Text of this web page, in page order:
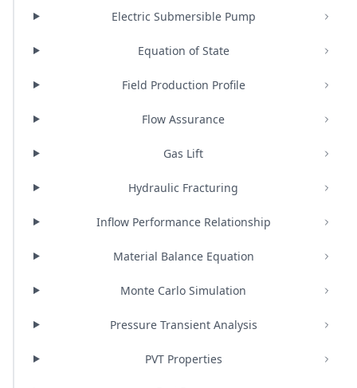
Electric Submersible Pump
Equation of State
Field Production Profile
Flow Assurance
Gas Lift
Hydraulic Fracturing
Inflow Performance Relationship
Material Balance Equation
Monte Carlo Simulation
Pressure Transient Analysis
PVT Properties